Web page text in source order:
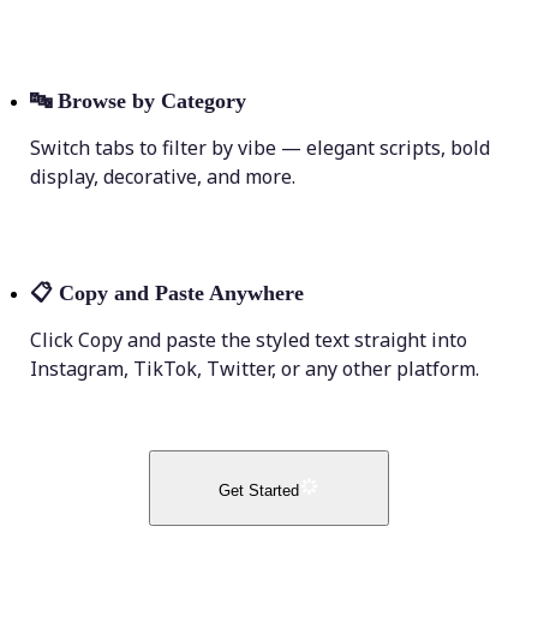
🔤 Browse by Category
Switch tabs to filter by vibe — elegant scripts, bold
display, decorative, and more.
📋 Copy and Paste Anywhere
Click Copy and paste the styled text straight into
Instagram, TikTok, Twitter, or any other platform.
Get Started